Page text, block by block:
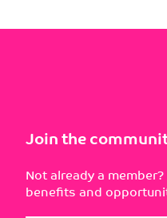
Join the
Not already a
benefits and